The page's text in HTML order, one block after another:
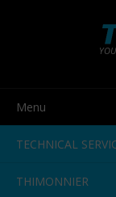
Menu
TECHNICAL
THIMONNIER